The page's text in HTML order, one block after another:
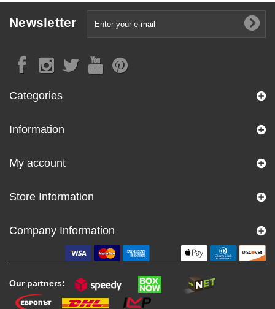
Newsletter
Categories
Information
My account
Store Information
Company Information
Our partners: